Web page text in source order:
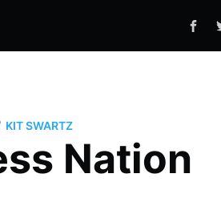
KIT SWARTZ
Nation